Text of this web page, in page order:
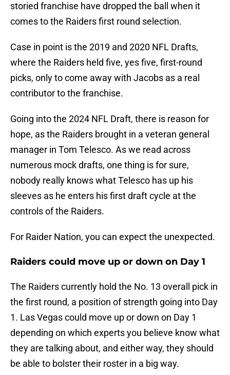
storied franchise have dropped the ball when it
comes to the Raiders first round selection.
Case in point is the 2019 and 2020 NFL Drafts,
where the Raiders held five, yes five, first-round
picks, only to come away with Jacobs as a real
contributor to the franchise.
Going into the 2024 NFL Draft, there is reason for
hope, as the Raiders brought in a veteran general
manager in Tom Telesco. As we read across
numerous mock drafts, one thing is for sure,
nobody really knows what Telesco has up his
sleeves as he enters his first draft cycle at the
controls of the Raiders.
For Raider Nation, you can expect the unexpected.
Raiders could move up or down on Day 1
The Raiders currently hold the No. 13 overall pick in
the first round, a position of strength going into Day
1. Las Vegas could move up or down on Day 1
depending on which experts you believe know what
they are talking about, and either way, they should
be able to bolster their roster in a big way.